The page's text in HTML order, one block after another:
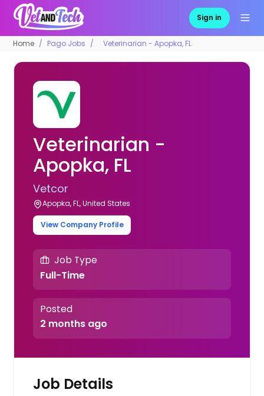
Sign in
Home Pago Jobs Veterinarian - Apopka, FL
Veterinarian -
Apopka, FL
Vetcor
Apopka, FL, United States
View Company Profile
Job Type
Full-Time
Posted
2 months ago
Job Details